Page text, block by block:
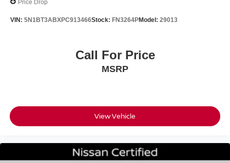
Price Drop
VIN: 5N1BT3ABXPC913466Stock: FN3264PModel: 29013
Call For Price
MSRP
View Vehicle